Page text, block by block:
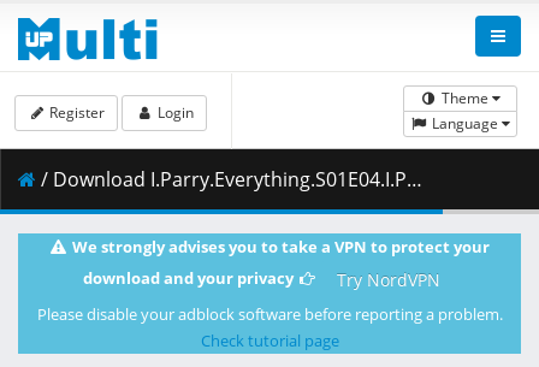
Theme
Language
Register Login
/ Download I.Parry.Everything.S01E04.I.Parry.a.Goblin.1080p.HIDIVE.WEB-DL.JPN.AAC2.0.H.264.ESub-ToonsHub.mkv.002 ( 461.10 MB )
We strongly advises you to take a VPN to protect your
download and your privacy
Try NordVPN
Please disable your adblock software before reporting a problem.
Check tutorial page